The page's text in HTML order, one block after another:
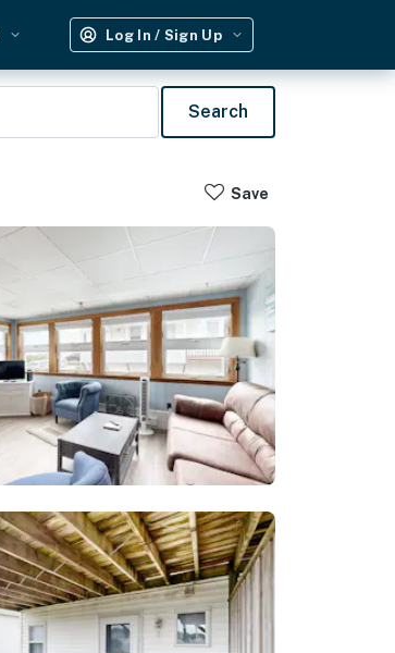
Log In / Sign Up
Search
Save